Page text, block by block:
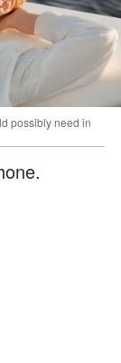
possibly need in